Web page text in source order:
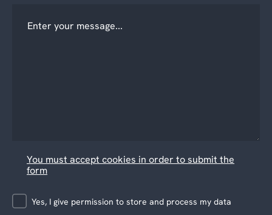
You must accept cookies in order to submit the
form
Yes, I give permission to store and process my data